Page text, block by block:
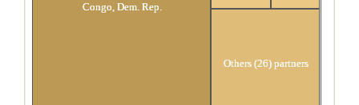
Congo, Dem. Rep.
Others (26) partners